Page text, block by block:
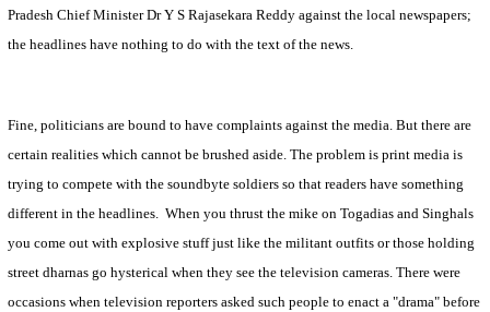
Pradesh Chief Minister Dr Y S Rajasekara Reddy against the local newspapers;
the headlines have nothing to do with the text of the news.
Fine, politicians are bound to have complaints against the media. But there are
certain realities which cannot be brushed aside. The problem is print media is
trying to compete with the soundbyte soldiers so that readers have something
different in the headlines. When you thrust the mike on Togadias and Singhals
you come out with explosive stuff just like the militant outfits or those holding
street dharnas go hysterical when they see the television cameras. There were
occasions when television reporters asked such people to enact a "drama" before